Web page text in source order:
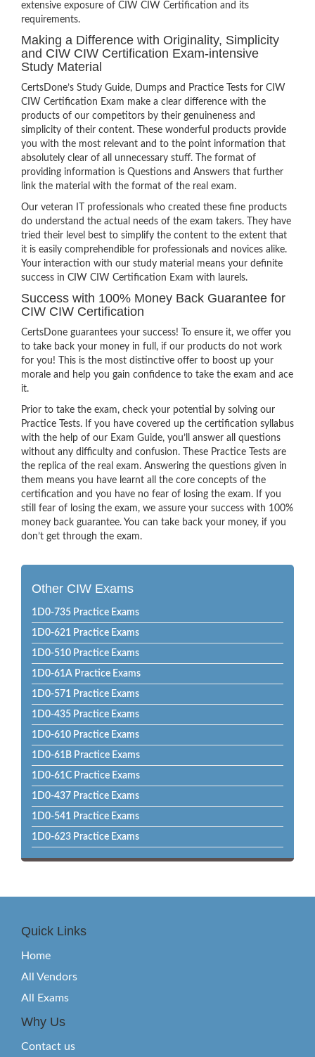
extensive exposure of CIW CIW Certification and its
requirements.
Making a Difference with Originality, Simplicity
and CIW CIW Certification Exam-intensive
Study Material
CertsDone’s Study Guide, Dumps and Practice Tests for CIW
CIW Certification Exam make a clear difference with the
products of our competitors by their genuineness and
simplicity of their content. These wonderful products provide
you with the most relevant and to the point information that
absolutely clear of all unnecessary stuff. The format of
providing information is Questions and Answers that further
link the material with the format of the real exam.
Our veteran IT professionals who created these fine products
do understand the actual needs of the exam takers. They have
tried their level best to simplify the content to the extent that
it is easily comprehendible for professionals and novices alike.
Your interaction with our study material means your definite
success in CIW CIW Certification Exam with laurels.
Success with 100% Money Back Guarantee for
CIW CIW Certification
CertsDone guarantees your success! To ensure it, we offer you
to take back your money in full, if our products do not work
for you! This is the most distinctive offer to boost up your
morale and help you gain confidence to take the exam and ace
it.
Prior to take the exam, check your potential by solving our
Practice Tests. If you have covered up the certification syllabus
with the help of our Exam Guide, you’ll answer all questions
without any difficulty and confusion. These Practice Tests are
the replica of the real exam. Answering the questions given in
them means you have learnt all the core concepts of the
certification and you have no fear of losing the exam. If you
still fear of losing the exam, we assure your success with 100%
money back guarantee. You can take back your money, if you
don’t get through the exam.
Other CIW Exams
1D0-735 Practice Exams
1D0-621 Practice Exams
1D0-510 Practice Exams
1D0-61A Practice Exams
1D0-571 Practice Exams
1D0-435 Practice Exams
1D0-610 Practice Exams
1D0-61B Practice Exams
1D0-61C Practice Exams
1D0-437 Practice Exams
1D0-541 Practice Exams
1D0-623 Practice Exams
Quick Links
Home
All Vendors
All Exams
Why Us
Contact us